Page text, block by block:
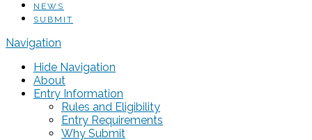
NEWS
SUBMIT
Navigation
Hide Navigation
About
Entry Information
Rules and Eligibility
Entry Requirements
Why Submit